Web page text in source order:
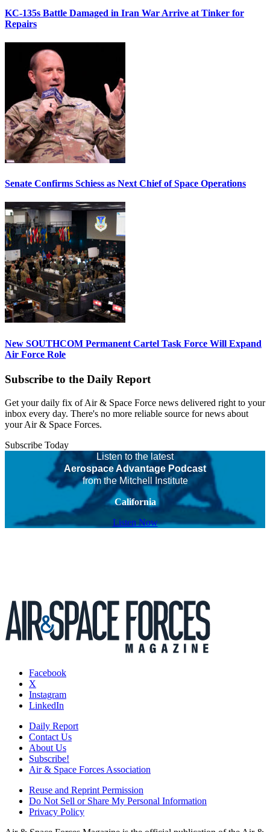
KC-135s Battle Damaged in Iran War Arrive at Tinker for
Repairs
Senate Confirms Schiess as Next Chief of Space Operations
New SOUTHCOM Permanent Cartel Task Force Will Expand
Air Force Role
Subscribe to the Daily Report
Get your daily fix of Air & Space Force news delivered right to your
inbox every day. There's no more reliable source for news about
your Air & Space Forces.
Subscribe Today
Listen to the latest
Aerospace Advantage Podcast
from the Mitchell Institute
California
Listen Now
Facebook
X
Instagram
LinkedIn
Daily Report
Contact Us
About Us
Subscribe!
Air & Space Forces Association
Reuse and Reprint Permission
Do Not Sell or Share My Personal Information
Privacy Policy